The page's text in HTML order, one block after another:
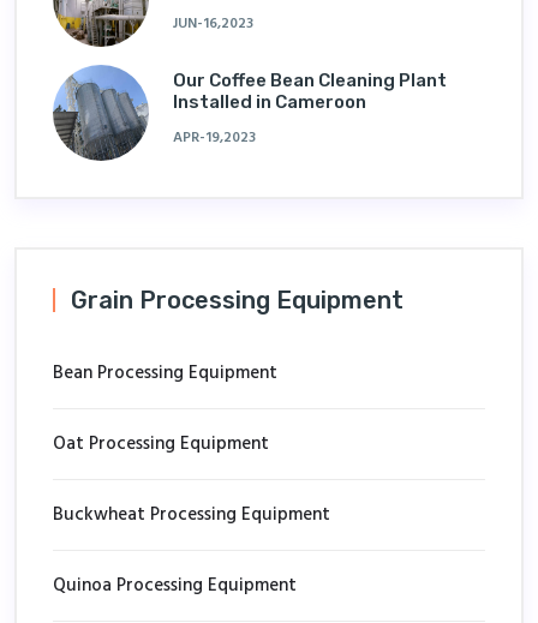
JUN-16,2023
Our Coffee Bean Cleaning Plant
Installed in Cameroon
APR-19,2023
Grain Processing Equipment
Bean Processing Equipment
Oat Processing Equipment
Buckwheat Processing Equipment
Quinoa Processing Equipment